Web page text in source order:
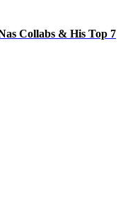
Collabs & His Top 7